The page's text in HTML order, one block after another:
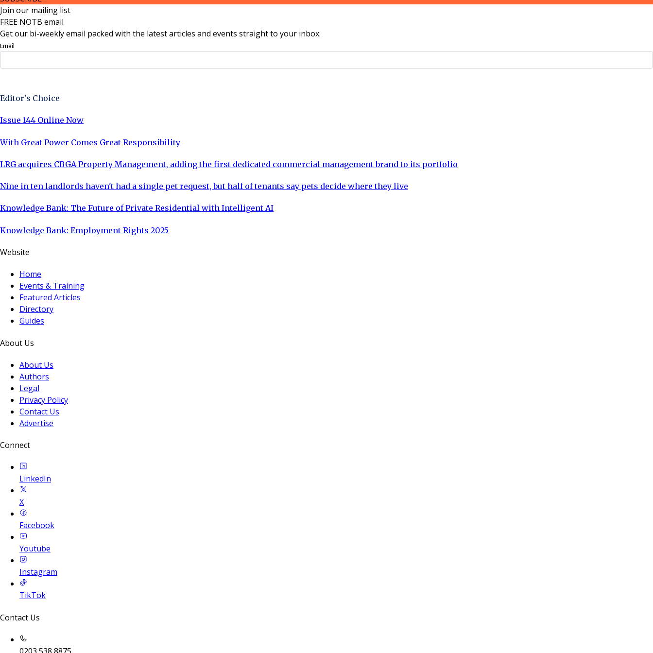
Join our mailing list
FREE NOTB email
Get our bi-weekly email packed with the latest articles and events straight to your inbox.
Email
Editor's Choice
Issue 144 Online Now
With Great Power Comes Great Responsibility
LRG acquires CBGA Property Management, adding the first dedicated commercial management brand to its portfolio
Nine in ten landlords haven't had a single pet request, but half of tenants say pets decide where they live
Knowledge Bank: The Future of Private Residential with Intelligent AI
Knowledge Bank: Employment Rights 2025
Website
Home
Events & Training
Featured Articles
Directory
Guides
About Us
About Us
Authors
Legal
Privacy Policy
Contact Us
Advertise
Connect
LinkedIn
X
Facebook
Youtube
Instagram
TikTok
Contact Us